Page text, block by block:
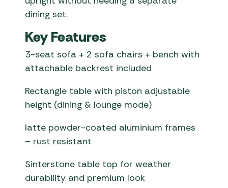
dining set.
Key Features
3-seat sofa + 2 sofa chairs + bench with
attachable backrest included
Rectangle table with piston adjustable
height (dining & lounge mode)
latte powder-coated aluminium frames
– rust resistant
Sinterstone table top for weather
durability and premium look